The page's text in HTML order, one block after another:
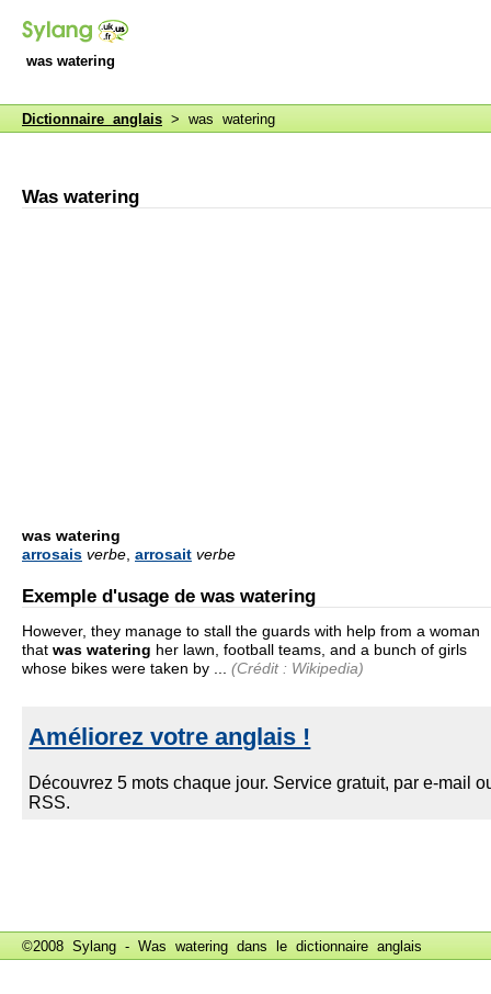
was watering
Dictionnaire anglais > was watering
Was watering
was watering
arrosais verbe arrosait verbe
Exemple d'usage de was watering
However, they manage to stall the guards with help from a woman
that was watering her lawn, football teams, and a bunch of girls
whose bikes were taken by ...
(Crédit : Wikipedia)
©2008 Sylang - Was watering dans le dictionnaire anglais